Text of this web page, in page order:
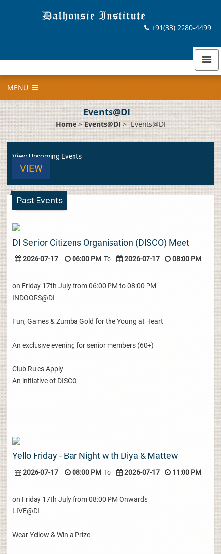
+91(33) 2280-4499
MENU
Events@DI
Home>Events@DI>Events@DI
View Upcoming Events
VIEW
Past Events
DI Senior Citizens Organisation (DISCO) Meet
2026-07-17 06:00 PM To 2026-07-17 08:00 PM
on Friday 17th July from 06:00 PM to 08:00 PM
INDOORS@DI
Fun, Games & Zumba Gold for the Young at Heart
An exclusive evening for senior members (60+)
Club Rules Apply
An initiative of DISCO
Yello Friday - Bar Night with Diya & Mattew
2026-07-17 08:00 PM To 2026-07-17 11:00 PM
on Friday 17th July from 08:00 PM Onwards
LIVE@DI
Wear Yellow & Win a Prize